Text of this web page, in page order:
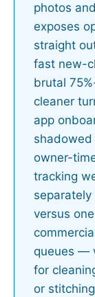
photos
exposes
straight
fast new-
brutal
cleaner
app
owner-
tracking
versus
queues —
for
or